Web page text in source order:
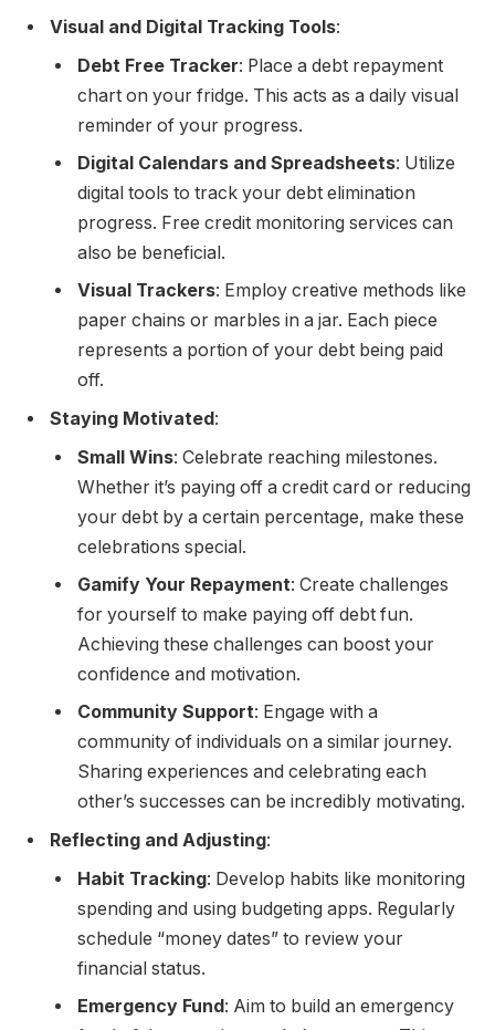
Visual and Digital Tracking Tools:
Debt Free Tracker: Place a debt repayment
chart on your fridge. This acts as a daily visual
reminder of your progress.
Digital Calendars and Spreadsheets: Utilize
digital tools to track your debt elimination
progress. Free credit monitoring services can
also be beneficial.
Visual Trackers: Employ creative methods like
paper chains or marbles in a jar. Each piece
represents a portion of your debt being paid
off.
Staying Motivated :
Small Wins: Celebrate reaching milestones.
Whether it’s paying off a credit card or reducing
your debt by a certain percentage, make these
celebrations special.
Gamify Your Repayment: Create challenges
for yourself to make paying off debt fun.
Achieving these challenges can boost your
confidence and motivation.
Community Support: Engage with a
community of individuals on a similar journey.
Sharing experiences and celebrating each
other’s successes can be incredibly motivating.
Reflecting and Adjusting:
Habit Tracking: Develop habits like monitoring
spending and using budgeting apps. Regularly
schedule “money dates” to review your
financial status.
Emergency Fund : Aim to build an emergency